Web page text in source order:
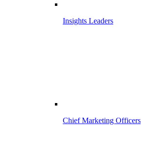
Insights Leaders
Chief Marketing Officers